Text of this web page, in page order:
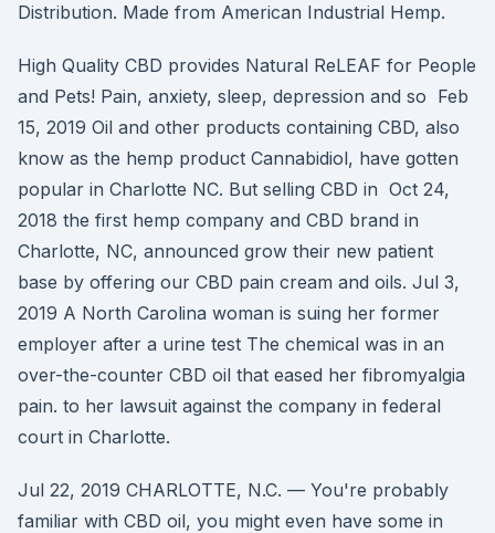
Distribution. Made from American Industrial Hemp.
High Quality CBD provides Natural ReLEAF for People
and Pets! Pain, anxiety, sleep, depression and so Feb
15, 2019 Oil and other products containing CBD, also
know as the hemp product Cannabidiol, have gotten
popular in Charlotte NC. But selling CBD in Oct 24,
2018 the first hemp company and CBD brand in
Charlotte, NC, announced grow their new patient
base by offering our CBD pain cream and oils. Jul 3,
2019 A North Carolina woman is suing her former
employer after a urine test The chemical was in an
over-the-counter CBD oil that eased her fibromyalgia
pain. to her lawsuit against the company in federal
court in Charlotte.
Jul 22, 2019 CHARLOTTE, N.C. — You're probably
familiar with CBD oil, you might even have some in